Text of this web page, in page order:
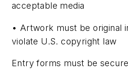
acceptable media
• Artwork must be original
violate U.S. copyright law
Entry forms must be